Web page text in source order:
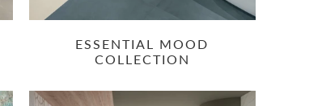
ESSENTIAL MOOD
COLLECTION